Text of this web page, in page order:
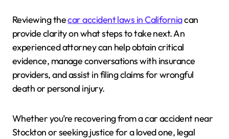
Reviewing thecar accident laws in Californiacan
provide clarity on what steps to take next. An
experienced attorney can help obtain critical
evidence, manage conversations with insurance
providers, and assist in filing claims for wrongful
death or personal injury.
Whether you’re recovering from a car accident near
Stockton or seeking justice for a loved one, legal